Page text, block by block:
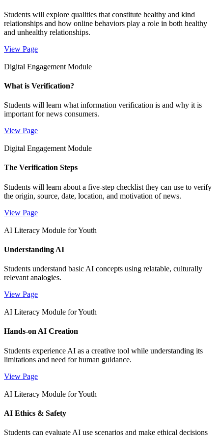
Students will explore qualities that constitute healthy and kind
relationships and how online behaviors play a role in both healthy
and unhealthy relationships.
View Page
Digital Engagement Module
What is Verification?
Students will learn what information verification is and why it is
important for news consumers.
View Page
Digital Engagement Module
The Verification Steps
Students will learn about a five-step checklist they can use to verify
the origin, source, date, location, and motivation of news.
View Page
AI Literacy Module for Youth
Understanding AI
Students understand basic AI concepts using relatable, culturally
relevant analogies.
View Page
AI Literacy Module for Youth
Hands-on AI Creation
Students experience AI as a creative tool while understanding its
limitations and need for human guidance.
View Page
AI Literacy Module for Youth
AI Ethics & Safety
Students can evaluate AI use scenarios and make ethical decisions